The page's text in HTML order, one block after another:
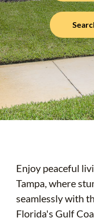
Enjoy peaceful
Tampa, where
seamlessly with
Florida's Gulf